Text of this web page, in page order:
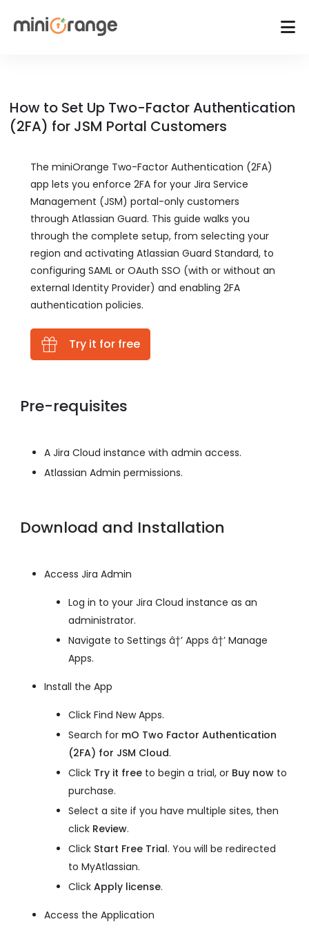
How to Set Up Two-Factor Authentication
(2FA) for JSM Portal Customers
The miniOrange Two-Factor Authentication (2FA)
app lets you enforce 2FA for your Jira Service
Management (JSM) portal-only customers
through Atlassian Guard. This guide walks you
through the complete setup, from selecting your
region and activating Atlassian Guard Standard, to
configuring SAML or OAuth SSO (with or without an
external Identity Provider) and enabling 2FA
authentication policies.
Try it for free
Pre-requisites
A Jira Cloud instance with admin access.
Atlassian Admin permissions.
Download and Installation
Access Jira Admin
Log in to your Jira Cloud instance as an
administrator.
Navigate to Settings â†’ Apps â†’ Manage
Apps.
Install the App
Click Find New Apps.
Search for mO Two Factor Authentication
(2FA) for JSM Cloud.
Click Try it free to begin a trial, or Buy now to
purchase.
Select a site if you have multiple sites, then
click Review.
Click Start Free Trial. You will be redirected
to MyAtlassian.
Click Apply license.
Access the Application